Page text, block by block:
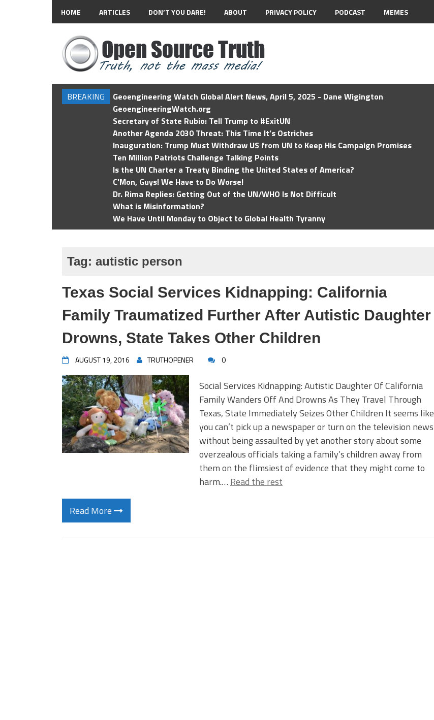
HOME ARTICLES DON’T YOU DARE! ABOUT PRIVACY POLICY PODCAST MEMES
BREAKING
Geoengineering Watch Global Alert News, April 5, 2025 - Dane Wigington
GeoengineeringWatch.org
Secretary of State Rubio: Tell Trump to #ExitUN
Another Agenda 2030 Threat: This Time It’s Ostriches
Inauguration: Trump Must Withdraw US from UN to Keep His Campaign Promises
Ten Million Patriots Challenge Talking Points
Is the UN Charter a Treaty Binding the United States of America?
C'Mon, Guys! We Have to Do Worse!
Dr. Rima Replies: Getting Out of the UN/WHO Is Not Difficult
What is Misinformation?
We Have Until Monday to Object to Global Health Tyranny
Tag: autistic person
Texas Social Services Kidnapping: California
Family Traumatized Further After Autistic Daughter
Drowns, State Takes Other Children
AUGUST 19, 2016 TRUTHOPENER 0
Social Services Kidnapping: Autistic Daughter Of California
Family Wanders Off And Drowns As They Travel Through
Texas, State Immediately Seizes Other Children It seems like
you can’t pick up a newspaper or turn on the television news
without being assaulted by yet another story about some
overzealous officials taking a family’s children away from
them on the flimsiest of evidence that they might come to
harm.… Read the rest
Read More